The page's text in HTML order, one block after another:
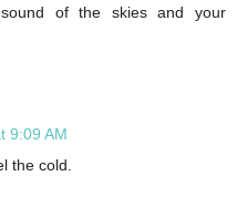
of the skies and your
9:09 AM
the cold.